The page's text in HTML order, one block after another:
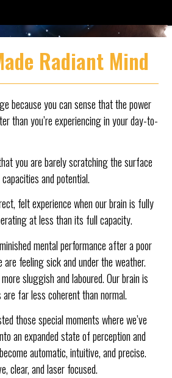
Radiant Mind
because you can sense that the power
than you’re experiencing in your day-to-
you are barely scratching the surface
and potential.
felt experience when our brain is fully
at less than its full capacity.
mental performance after a poor
are feeling sick and under the weather.
sluggish and laboured. Our brain is
far less coherent than normal.
those special moments where we’ve
an expanded state of perception and
automatic, intuitive, and precise.
clear, and laser focused.